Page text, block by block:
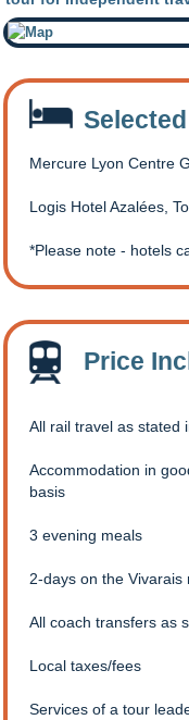
Mercure Lyon Centre
Logis Hotel Azalées,
Please note - hotels
Price
All rail travel as stated
Accommodation in
basis
3 evening meals
2-days on the Vivarais
All coach transfers as
Local taxes/fees
Services of a tour